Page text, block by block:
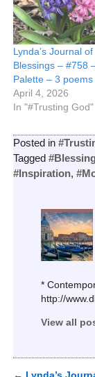
Lynda’s Journal of
Blessings – #758
Palette – 3 poems
April 4, 2026
In "#Trusting God"
Posted in
Tagged #Blessing
#Inspiration,
*
http://
View all